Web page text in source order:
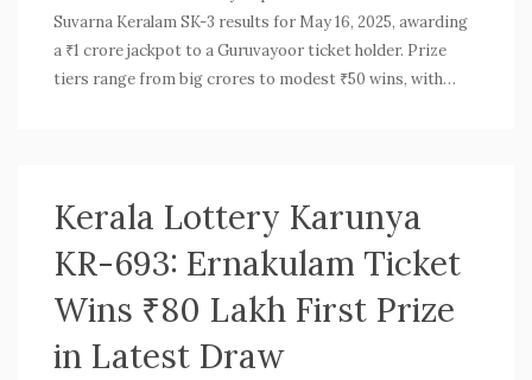
Suvarna Keralam SK-3 results for May 16, 2025, awarding
a ₹1 crore jackpot to a Guruvayoor ticket holder. Prize
tiers range from big crores to modest ₹50 wins, with
Kerala Lottery Karunya
KR-693: Ernakulam Ticket
Wins ₹80 Lakh First Prize
in Latest Draw